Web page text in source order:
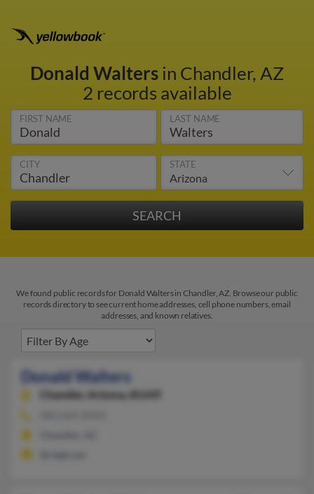
Donald Waltersin Chandler, AZ
2 records available
FIRST NAME LAST NAME
CITY STATE
We found public records for Donald Walters in Chandler, AZ. Browse our public
records directory to see current home addresses, cell phone numbers, email
addresses, and known relatives.
Donald Walters
Chandler, Arizona, 85249